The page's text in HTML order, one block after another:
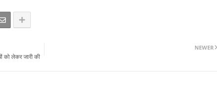
NEWER
लेकर जारी की